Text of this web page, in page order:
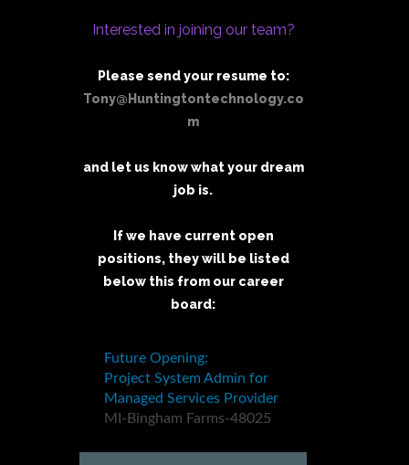
Interested in joining our team?
Please send your resume to:
Tony@Huntingtontechnology.co
m
and let us know what your dream
job is.
If we have current open
positions, they will be listed
below this from our career
board: